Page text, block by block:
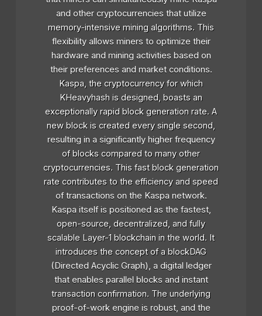
and other cryptocurrencies that utilize
memory-intensive mining algorithms. This
flexibility allows miners to optimize their
hardware and mining activities based on
their preferences and market conditions.
Kaspa, the cryptocurrency for which
KHeavyhash is designed, boasts an
exceptionally rapid block generation rate. A
new block is created every single second,
resulting in a significantly higher frequency
of blocks compared to many other
cryptocurrencies. This fast block generation
rate contributes to the efficiency and speed
of transactions on the Kaspa network.
Kaspa itself is positioned as the fastest,
open-source, decentralized, and fully
scalable Layer-1 blockchain in the world. It
introduces the concept of a blockDAG
(Directed Acyclic Graph), a digital ledger
that enables parallel blocks and instant
transaction confirmation. The underlying
proof-of-work engine is robust, and the